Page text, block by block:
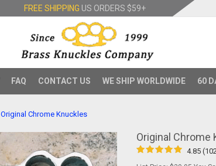
FREE SHIPPING US ORDERS $59+
FAQ CONTACT US WE SHIP WORLDWIDE 60
Original Chrome Knuckles
Original Chrome
4.85